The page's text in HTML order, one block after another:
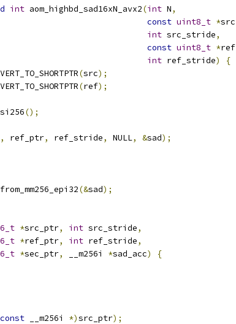
int aom_highbd_sad16xN_avx2(int N,
const uint8_t *src
int src_stride,
const uint8_t *ref
int ref_stride)
{
(src);
(ref);
();
, ref_ptr, ref_stride, NULL, &sad);
(&sad);
*src_ptr, int src_stride,
*ref_ptr, int ref_stride,
*sec_ptr, __m256i *sad_acc)
{
const __m256i *)src_ptr);